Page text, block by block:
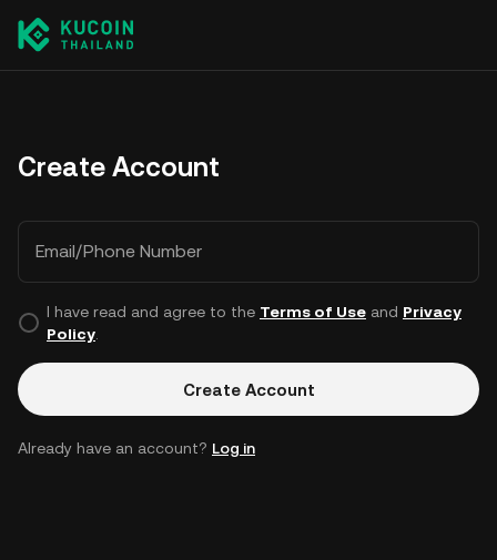
Create Account
Email/Phone Number
I have read and agree to the Terms of Useand Privacy
Policy.
Create Account
Already have an account? Log in